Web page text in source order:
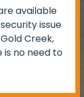
available
issue
Creek,
is no need to